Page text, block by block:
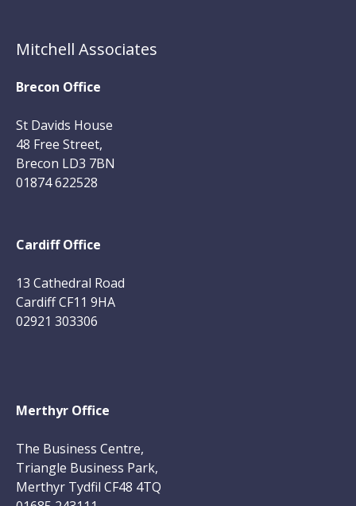
Mitchell Associates
Brecon Office
St Davids House
48 Free Street,
Brecon LD3 7BN
01874 622528
Cardiff Office
13 Cathedral Road
Cardiff CF11 9HA
02921 303306
Merthyr Office
The Business Centre,
Triangle Business Park,
Merthyr Tydfil CF48 4TQ